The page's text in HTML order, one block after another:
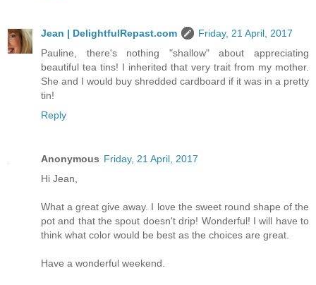
Jean | DelightfulRepast.com
Friday, 21 April, 2017
Pauline, there's nothing "shallow" about appreciating
beautiful tea tins! I inherited that very trait from my mother.
She and I would buy shredded cardboard if it was in a pretty
tin!
Reply
Anonymous Friday, 21 April, 2017
Hi Jean,
What a great give away. I love the sweet round shape of the
pot and that the spout doesn't drip! Wonderful! I will have to
think what color would be best as the choices are great.
Have a wonderful weekend.